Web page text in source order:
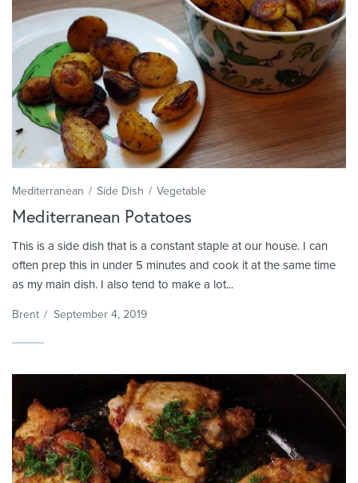
Mediterranean Side Dish Vegetable
Mediterranean Potatoes
This is a side dish that is a constant staple at our house. I can
often prep this in under 5 minutes and cook it at the same time
as my main dish. I also tend to make a lot...
Brent / September 4, 2019